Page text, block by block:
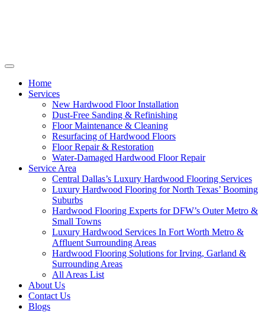
Home
Services
New Hardwood Floor Installation
Dust-Free Sanding & Refinishing
Floor Maintenance & Cleaning
Resurfacing of Hardwood Floors
Floor Repair & Restoration
Water-Damaged Hardwood Floor Repair
Service Area
Central Dallas’s Luxury Hardwood Flooring Services
Luxury Hardwood Flooring for North Texas’ Booming
Suburbs
Hardwood Flooring Experts for DFW’s Outer Metro &
Small Towns
Luxury Hardwood Services In Fort Worth Metro &
Affluent Surrounding Areas
Hardwood Flooring Solutions for Irving, Garland &
Surrounding Areas
All Areas List
About Us
Contact Us
Blogs